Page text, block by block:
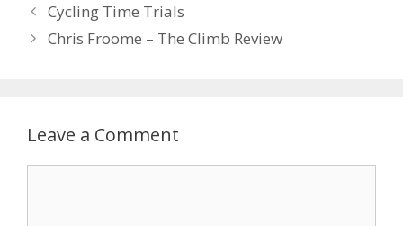
Cycling Time Trials
Chris Froome – The Climb Review
Leave a Comment